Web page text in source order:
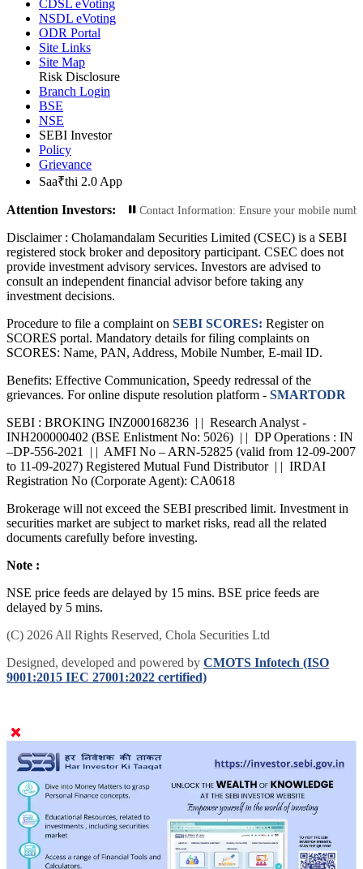
CDSL eVoting
NSDL eVoting
ODR Portal
Site Links
Site Map
Risk Disclosure
Branch Login
BSE
NSE
SEBI Investor
Policy
Grievance
Saa₹thi 2.0 App
Attention Investors:
Update Your Contact Information: Ensure your mobile number
Disclaimer : Cholamandalam Securities Limited (CSEC) is a SEBI
registered stock broker and depository participant. CSEC does not
provide investment advisory services. Investors are advised to
consult an independent financial advisor before taking any
investment decisions.
Procedure to file a complaint on SEBI SCORES: Register on
SCORES portal. Mandatory details for filing complaints on
SCORES: Name, PAN, Address, Mobile Number, E-mail ID.
Benefits: Effective Communication, Speedy redressal of the
grievances. For online dispute resolution platform - SMARTODR
SEBI : BROKING INZ000168236 | | Research Analyst -
INH200000402 (BSE Enlistment No: 5026) | | DP Operations : IN
–DP-556-2021 | | AMFI No – ARN-52825 (valid from 12-09-2007
to 11-09-2027) Registered Mutual Fund Distributor | | IRDAI
Registration No (Corporate Agent): CA0618
Brokerage will not exceed the SEBI prescribed limit. Investment in
securities market are subject to market risks, read all the related
documents carefully before investing.
Note :
NSE price feeds are delayed by 15 mins. BSE price feeds are
delayed by 5 mins.
(C) 2026 All Rights Reserved, Chola Securities Ltd
Designed, developed and powered by CMOTS Infotech (ISO
9001:2015 IEC 27001:2022 certified)